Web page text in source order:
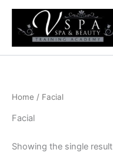
Skip
content
Home / Facial
Facial
Showing the single result